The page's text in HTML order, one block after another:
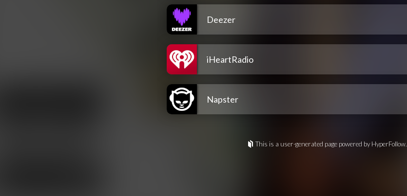
Deezer
iHeartRadio
Napster
This is a user-generated page powered by HyperFollow.